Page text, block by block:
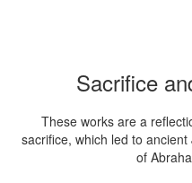
Sacrifice
These works are a
sacrifice, which led to
of